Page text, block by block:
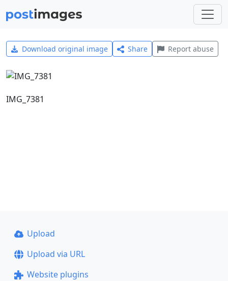
Download original image Share Report abuse
IMG_7381
Upload
Upload via URL
Website plugins